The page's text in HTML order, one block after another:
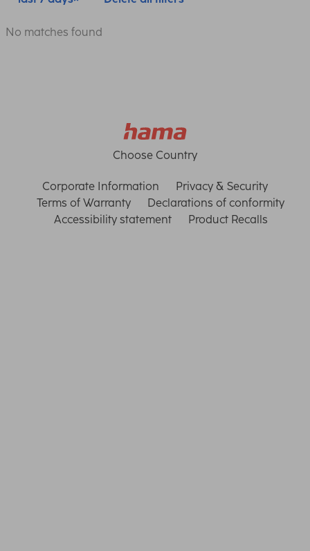
No matches found
Choose Country
Corporate Information
Privacy & Security
Terms of Warranty
Declarations of conformity
Accessibility statement
Product Recalls